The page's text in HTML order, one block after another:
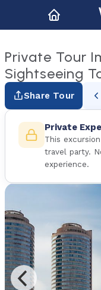
Private Tour
Sightseeing
Share Tour
Private
This
travel party.
experience.